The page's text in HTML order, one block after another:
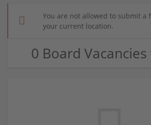
You are not allowed to submit a
your current location.
0 Board